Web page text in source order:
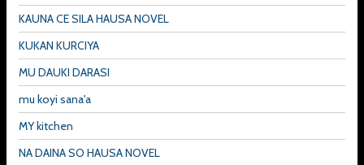
KAUNA CE SILA HAUSA NOVEL
KUKAN KURCIYA
MU DAUKI DARASI
mu koyi sana'a
MY kitchen
NA DAINA SO HAUSA NOVEL